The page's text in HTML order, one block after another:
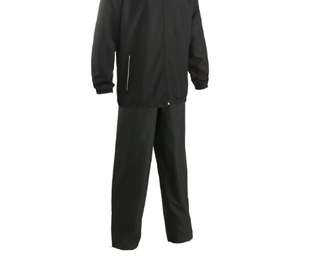
Headguards & Scrum Caps
Kids Rugby Boots